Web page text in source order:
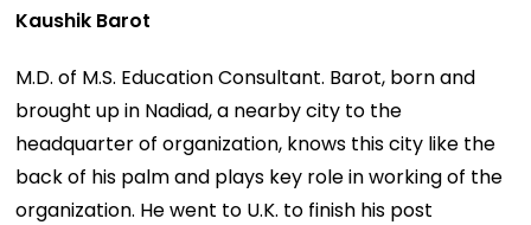
Kaushik Barot
M.D. of M.S. Education Consultant. Barot, born and
brought up in Nadiad, a nearby city to the
headquarter of organization, knows this city like the
back of his palm and plays key role in working of the
organization. He went to U.K. to finish his post